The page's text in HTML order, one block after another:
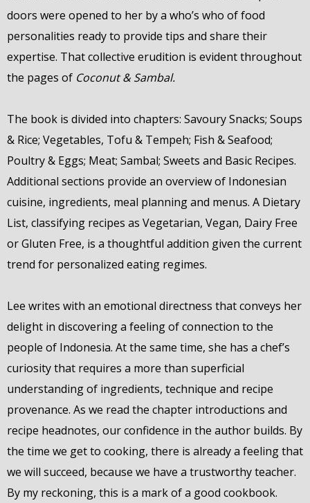
doors were opened to her by a who’s who of food
personalities ready to provide tips and share their
expertise. That collective erudition is evident throughout
the pages of Coconut & Sambal.
The book is divided into chapters: Savoury Snacks; Soups
& Rice; Vegetables, Tofu & Tempeh; Fish & Seafood;
Poultry & Eggs; Meat; Sambal; Sweets and Basic Recipes.
Additional sections provide an overview of Indonesian
cuisine, ingredients, meal planning and menus. A Dietary
List, classifying recipes as Vegetarian, Vegan, Dairy Free
or Gluten Free, is a thoughtful addition given the current
trend for personalized eating regimes.
Lee writes with an emotional directness that conveys her
delight in discovering a feeling of connection to the
people of Indonesia. At the same time, she has a chef’s
curiosity that requires a more than superficial
understanding of ingredients, technique and recipe
provenance. As we read the chapter introductions and
recipe headnotes, our confidence in the author builds. By
the time we get to cooking, there is already a feeling that
we will succeed, because we have a trustworthy teacher.
By my reckoning, this is a mark of a good cookbook.